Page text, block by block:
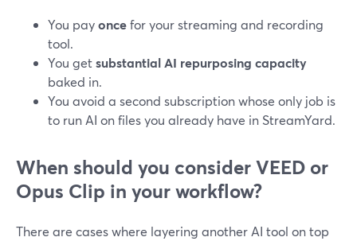
You payoncefor your streaming and recording
tool.
You getsubstantial AI repurposing capacity
baked in.
You avoid a second subscription whose only job is
to run AI on files you already have in StreamYard.
When should you consider VEED or
Opus Clip in your workflow?
There are cases where layering another AI tool on top